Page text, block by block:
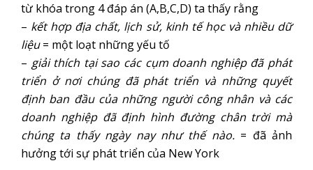
từ khóa trong 4 đáp án (A,B,C,D) ta thấy rằng
– kết hợp địa chất, lịch sử, kinh tế học và nhiều dữ
liệu= một loạt những yếu tố
– giải thích tại sao các cụm doanh nghiệp đã phát
triển ở nơi chúng đã phát triển và những quyết
định ban đầu của những người công nhân và các
doanh nghiệp đã định hình đường chân trời mà
chúng ta thấy ngày nay như thế nào.= đã ảnh
hưởng tới sự phát triển của New York